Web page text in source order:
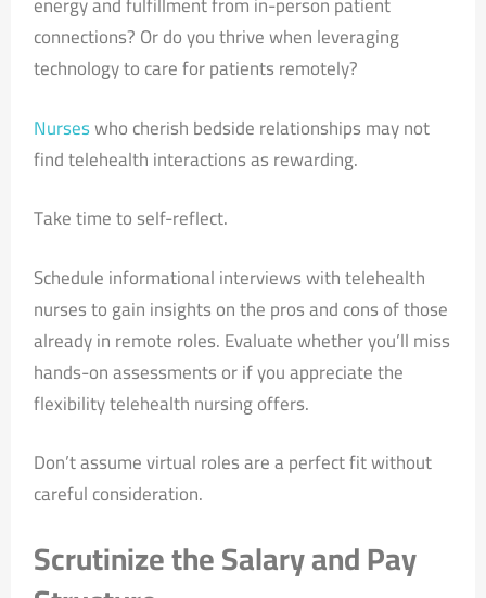
connections? Or do you thrive when leveraging
technology to care for patients remotely?
Nurseswho cherish bedside relationships may not
find telehealth interactions as rewarding.
Take time to self-reflect.
Schedule informational interviews with telehealth
nurses to gain insights on the pros and cons of those
already in remote roles. Evaluate whether you’ll miss
hands-on assessments or if you appreciate the
flexibility telehealth nursing offers.
Don’t assume virtual roles are a perfect fit without
careful consideration.
Scrutinize the Salary and Pay